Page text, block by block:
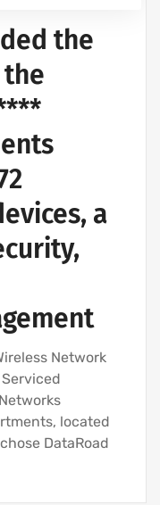
the
a
Network
located
DataRoad